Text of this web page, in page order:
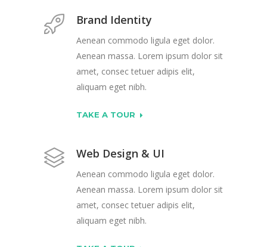
Brand Identity
Aenean commodo ligula eget dolor.
Aenean massa. Lorem ipsum dolor sit
amet, consec tetuer adipis elit,
aliquam eget nibh.
TAKE A TOUR
Web Design & UI
Aenean commodo ligula eget dolor.
Aenean massa. Lorem ipsum dolor sit
amet, consec tetuer adipis elit,
aliquam eget nibh.